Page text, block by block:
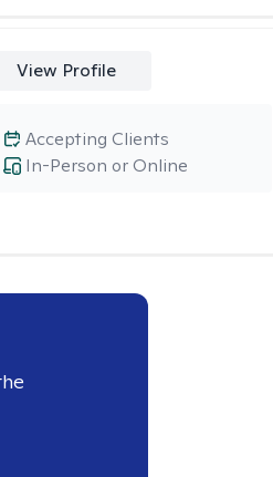
View Profile
In-Person or Online
Accepting Clients